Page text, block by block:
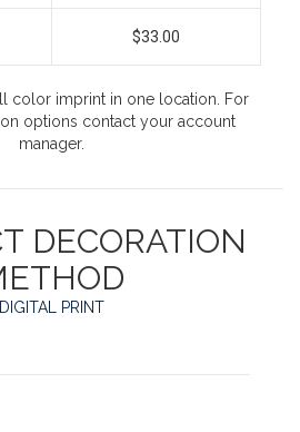
$33.00
color imprint in one location. For
options contact your account
manager.
DECORATION
DIGITAL PRINT